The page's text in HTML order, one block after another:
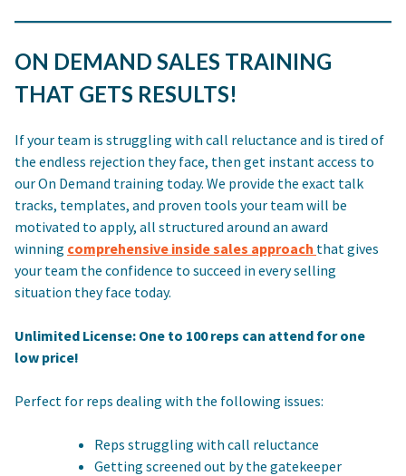
ON DEMAND SALES TRAINING
THAT GETS RESULTS!
If your team is struggling with call reluctance and is tired of
the endless rejection they face, then get instant access to
our On Demand training today. We provide the exact talk
tracks, templates, and proven tools your team will be
motivated to apply, all structured around an award
winning comprehensive inside sales approach that gives
your team the confidence to succeed in every selling
situation they face today.
Unlimited License: One to 100 reps can attend for one
low price!
Perfect for reps dealing with the following issues:
Reps struggling with call reluctance
Getting screened out by the gatekeeper